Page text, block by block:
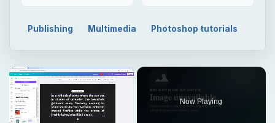
Publishing Multimedia Photoshop tutorials
×
Now Playing